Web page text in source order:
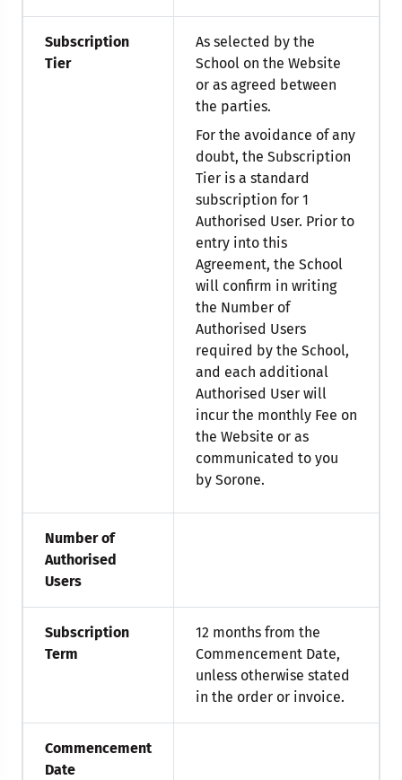
Subscription
Tier
As selected by the
School on the Website
or as agreed between
the parties.
For the avoidance of any
doubt, the Subscription
Tier is a standard
subscription for 1
Authorised User. Prior to
entry into this
Agreement, the School
will confirm in writing
the Number of
Authorised Users
required by the School,
and each additional
Authorised User will
incur the monthly Fee on
the Website or as
communicated to you
by Sorone.
Number of
Authorised
Users
Subscription
Term
12 months from the
Commencement Date,
unless otherwise stated
in the order or invoice.
Commencement
Date